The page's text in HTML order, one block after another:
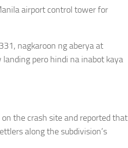
airport control tower for
nagkaroon ng aberya at
pero hindi na inabot kaya
the crash site and reported that
along the subdivision’s